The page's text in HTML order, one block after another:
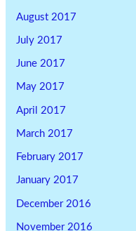
August 2017
July 2017
June 2017
May 2017
April 2017
March 2017
February 2017
January 2017
December 2016
November 2016